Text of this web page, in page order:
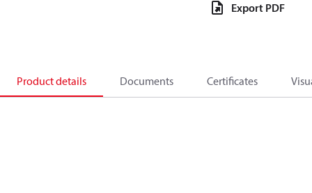
Export PDF
Product details Documents Certificates